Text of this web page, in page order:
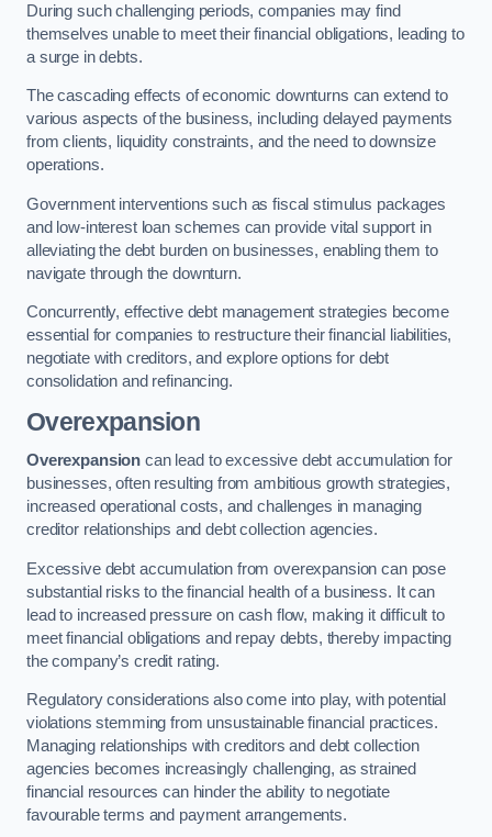
During such challenging periods, companies may find
themselves unable to meet their financial obligations, leading to
a surge in debts.
The cascading effects of economic downturns can extend to
various aspects of the business, including delayed payments
from clients, liquidity constraints, and the need to downsize
operations.
Government interventions such as fiscal stimulus packages
and low-interest loan schemes can provide vital support in
alleviating the debt burden on businesses, enabling them to
navigate through the downturn.
Concurrently, effective debt management strategies become
essential for companies to restructure their financial liabilities,
negotiate with creditors, and explore options for debt
consolidation and refinancing.
Overexpansion
Overexpansion can lead to excessive debt accumulation for
businesses, often resulting from ambitious growth strategies,
increased operational costs, and challenges in managing
creditor relationships and debt collection agencies.
Excessive debt accumulation from overexpansion can pose
substantial risks to the financial health of a business. It can
lead to increased pressure on cash flow, making it difficult to
meet financial obligations and repay debts, thereby impacting
the company’s credit rating.
Regulatory considerations also come into play, with potential
violations stemming from unsustainable financial practices.
Managing relationships with creditors and debt collection
agencies becomes increasingly challenging, as strained
financial resources can hinder the ability to negotiate
favourable terms and payment arrangements.